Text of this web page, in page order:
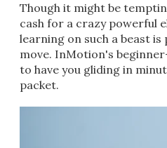
Though it might be
cash for a crazy powerful
learning on such a beast
move. InMotion's
to have you gliding in
packet.